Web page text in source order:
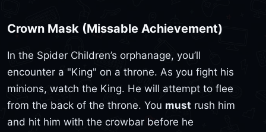
Crown Mask (Missable Achievement)
In the Spider Children’s orphanage, you’ll
encounter a "King" on a throne. As you fight his
minions, watch the King. He will attempt to flee
from the back of the throne. You must rush him
and hit him with the crowbar before he